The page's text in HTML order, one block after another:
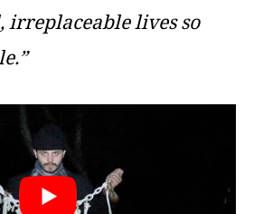
irreplaceable lives so